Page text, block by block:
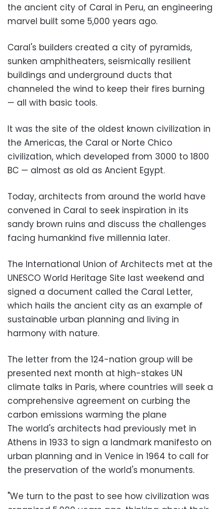
the ancient city of Caral in Peru, an engineering
marvel built some 5,000 years ago.
Caral's builders created a city of pyramids,
sunken amphitheaters, seismically resilient
buildings and underground ducts that
channeled the wind to keep their fires burning
— all with basic tools.
It was the site of the oldest known civilization in
the Americas, the Caral or Norte Chico
civilization, which developed from 3000 to 1800
BC — almost as old as Ancient Egypt.
Today, architects from around the world have
convened in Caral to seek inspiration in its
sandy brown ruins and discuss the challenges
facing humankind five millennia later.
The International Union of Architects met at the
UNESCO World Heritage Site last weekend and
signed a document called the Caral Letter,
which hails the ancient city as an example of
sustainable urban planning and living in
harmony with nature.
The letter from the 124-nation group will be
presented next month at high-stakes UN
climate talks in Paris, where countries will seek a
comprehensive agreement on curbing the
carbon emissions warming the plane
The world's architects had previously met in
Athens in 1933 to sign a landmark manifesto on
urban planning and in Venice in 1964 to call for
the preservation of the world's monuments.
"We turn to the past to see how civilization was